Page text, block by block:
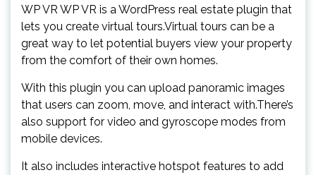
WP VR WP VR is a WordPress real estate plugin that
lets you create virtual tours.Virtual tours can be a
great way to let potential buyers view your property
from the comfort of their own homes.
With this plugin you can upload panoramic images
that users can zoom, move, and interact with.There’s
also support for video and gyroscope modes from
mobile devices.
It also includes interactive hotspot features to add